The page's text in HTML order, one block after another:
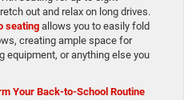
out and relax on long drives.
seatingallows you to easily fold
creating ample space for
equipment, or anything else you
Your Back-to-School Routine